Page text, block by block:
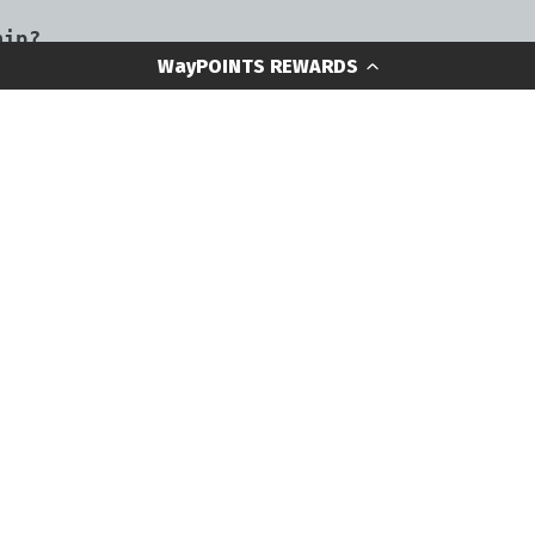
WayPOINTS REWARDS
or exchange an item?